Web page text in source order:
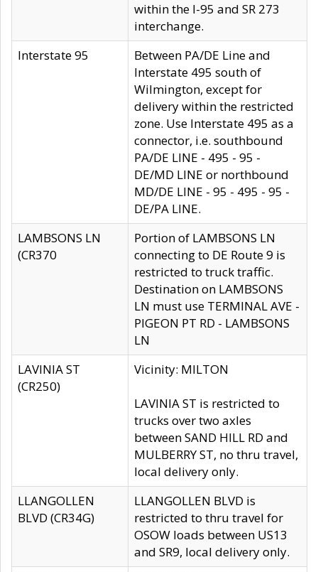
within the I-95 and SR 273
interchange.
Interstate 95
Between PA/DE Line and
Interstate 495 south of
Wilmington, except for
delivery within the restricted
zone. Use Interstate 495 as a
connector, i.e. southbound
PA/DE LINE - 495 - 95 -
DE/MD LINE or northbound
MD/DE LINE - 95 - 495 - 95 -
DE/PA LINE.
LAMBSONS LN
(CR370
Portion of LAMBSONS LN
connecting to DE Route 9 is
restricted to truck traffic.
Destination on LAMBSONS
LN must use TERMINAL AVE -
PIGEON PT RD - LAMBSONS
LN
LAVINIA ST
(CR250)
Vicinity: MILTON
LAVINIA ST is restricted to
trucks over two axles
between SAND HILL RD and
MULBERRY ST, no thru travel,
local delivery only.
LLANGOLLEN
BLVD (CR34G)
LLANGOLLEN BLVD is
restricted to thru travel for
OSOW loads between US13
and SR9, local delivery only.